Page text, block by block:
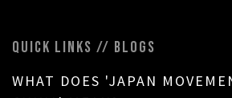
QUICK LINKS // BLOGS
WHAT DOES 'JAPAN